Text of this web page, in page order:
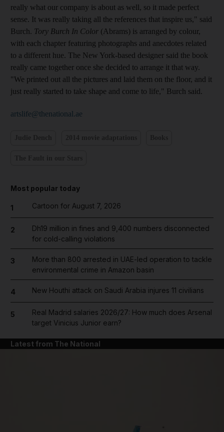
really what our company is about as well, so it made perfect
sense. It was really taking all the references that inspire us," said
Burch. Tory Burch In Color (Abrams) is arranged by colour,
with each chapter featuring photographs and anecdotes related
to a different hue. The New York-based designer said the book
really came together once she decided to arrange it that way.
"We printed out all the pictures and laid them on the floor, and it
just really started to take shape and come to life," Burch said.
artslife@thenational.ae
Most popular today
1 Cartoon for August 7, 2026
2
Dh19 million in fines and 9,400 numbers disconnected
for cold-calling violations
3
More than 800 arrested in UAE-led operation to tackle
environmental crime in Amazon basin
4 New Houthi attack on Saudi Arabia injures 11 civilians
5
Real Madrid salaries 2026/27: How much does Arsenal
target Vinicius Junior earn?
Latest from The National